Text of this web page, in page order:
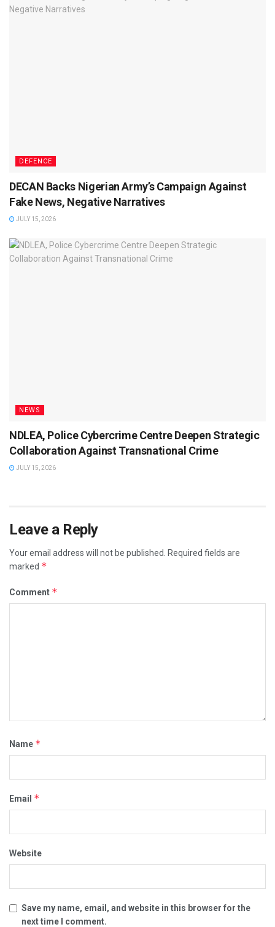
DEFENCE
DECAN Backs Nigerian Army’s Campaign Against
Fake News, Negative Narratives
JULY 15, 2026
NEWS
NDLEA, Police Cybercrime Centre Deepen Strategic
Collaboration Against Transnational Crime
JULY 15, 2026
Leave a Reply
Your email address will not be published. Required fields are
marked *
Comment *
Name *
Email *
Website
Save my name, email, and website in this browser for the
next time I comment.